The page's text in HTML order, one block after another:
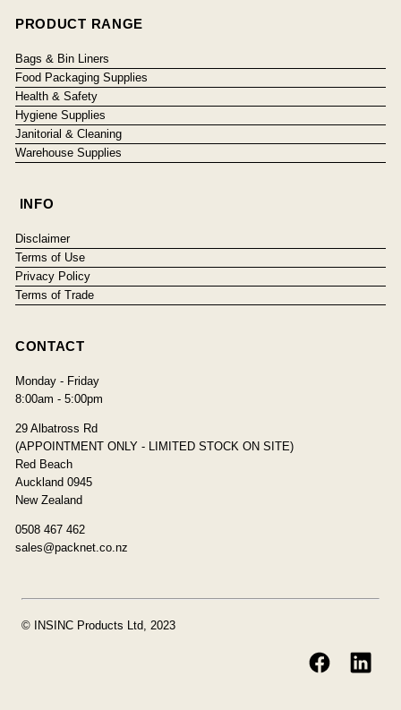
PRODUCT RANGE
Bags & Bin Liners
Food Packaging Supplies
Health & Safety
Hygiene Supplies
Janitorial & Cleaning
Warehouse Supplies
INFO
Disclaimer
Terms of Use
Privacy Policy
Terms of Trade
CONTACT
Monday - Friday
8:00am - 5:00pm
29 Albatross Rd
(APPOINTMENT ONLY - LIMITED STOCK ON SITE)
Red Beach
Auckland 0945
New Zealand
0508 467 462
sales@packnet.co.nz
© INSINC Products Ltd, 2023